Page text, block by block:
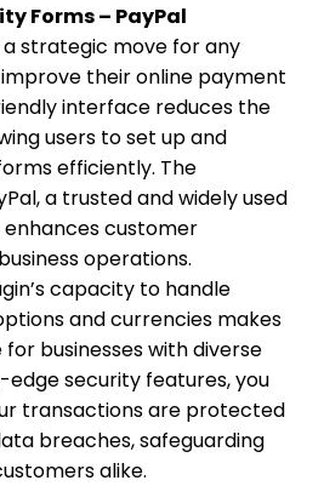
Forms – PayPal
a strategic move for any
their online payment
interface reduces the
users to set up and
efficiently. The
a trusted and widely used
customer
operations.
capacity to handle
and currencies makes
businesses with diverse
edge security features, you
transactions are protected
breaches, safeguarding
alike.